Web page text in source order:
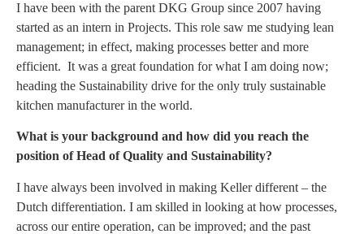
I have been with the parent DKG Group since 2007 having
started as an intern in Projects. This role saw me studying lean
management; in effect, making processes better and more
efficient. It was a great foundation for what I am doing now;
heading the Sustainability drive for the only truly sustainable
kitchen manufacturer in the world.
What is your background and how did you reach the
position of Head of Quality and Sustainability?
I have always been involved in making Keller different – the
Dutch differentiation. I am skilled in looking at how processes,
across our entire operation, can be improved; and the past